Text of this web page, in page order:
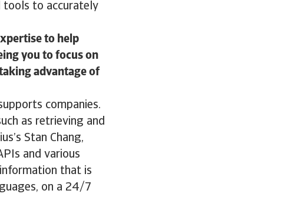
tools to accurately
to help
you to focus on
advantage of
companies.
as retrieving and
Stan Chang,
and various
that is
on a 24/7